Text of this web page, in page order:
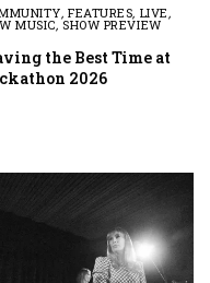
,FEATURES, LIVE ,
MUSIC,SHOW PREVIEW
the Best Time at
2026